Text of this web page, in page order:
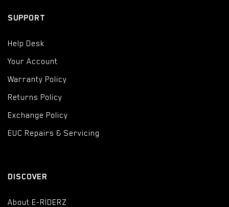
SUPPORT
Help Desk
Your Account
Warranty Policy
Returns Policy
Exchange Policy
EUC Repairs & Servicing
DISCOVER
About E-RIDERZ